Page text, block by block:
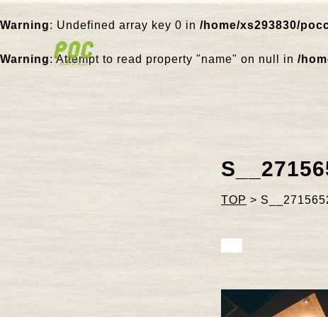
Warning: Undefined array key 0 in /home/xs293830/
Warning: Attempt to read property "name" on null in /
TOP >